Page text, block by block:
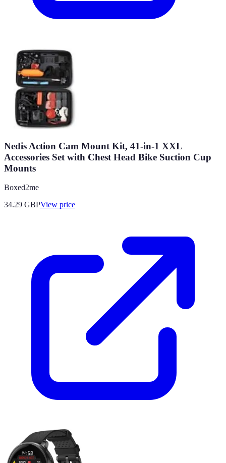
Nedis Action Cam Mount Kit, 41-in-1 XXL
Accessories Set with Chest Head Bike Suction Cup
Mounts
Boxed2me
34.29 GBPView price